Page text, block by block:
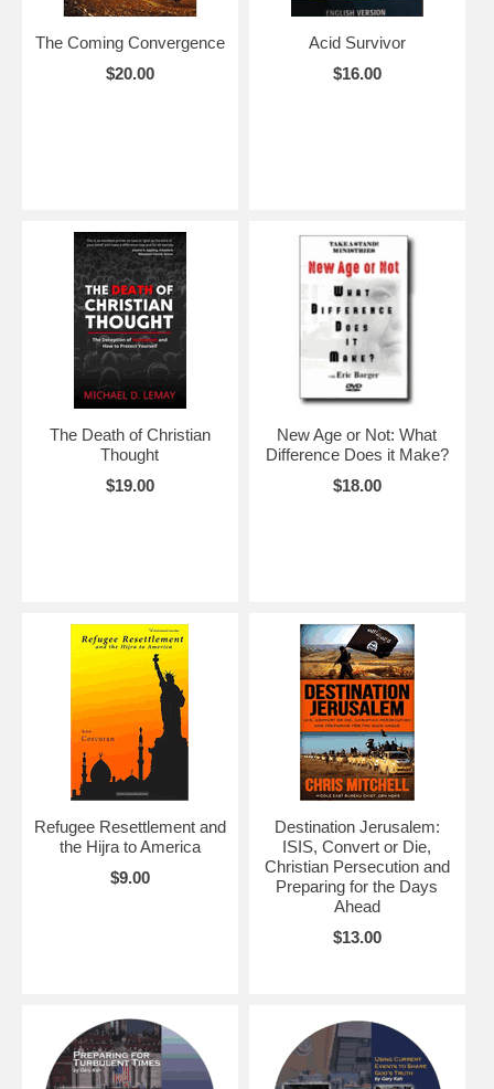
The Coming Convergence
$20.00
Acid Survivor
$16.00
The Death of Christian
Thought
$19.00
New Age or Not: What
Difference Does it Make?
$18.00
Refugee Resettlement and
the Hijra to America
$9.00
Destination Jerusalem:
ISIS, Convert or Die,
Christian Persecution and
Preparing for the Days
Ahead
$13.00